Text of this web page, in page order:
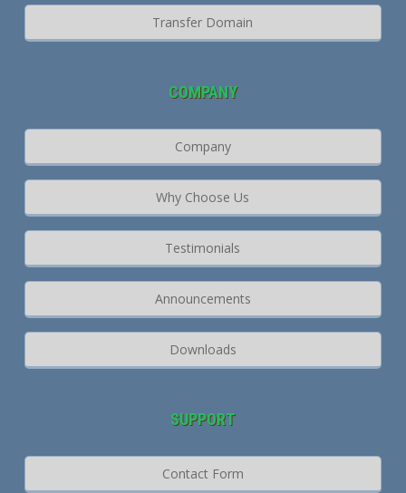
Transfer Domain
COMPANY
Company
Why Choose Us
Testimonials
Announcements
Downloads
SUPPORT
Contact Form